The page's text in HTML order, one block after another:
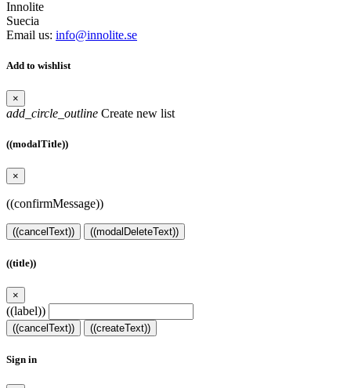
Innolite
Suecia
Email us: info@innolite.se
Add to wishlist
×
add_circle_outline Create new list
((modalTitle))
×
((confirmMessage))
((cancelText)) ((modalDeleteText))
((title))
×
((label))
((cancelText)) ((createText))
Sign in